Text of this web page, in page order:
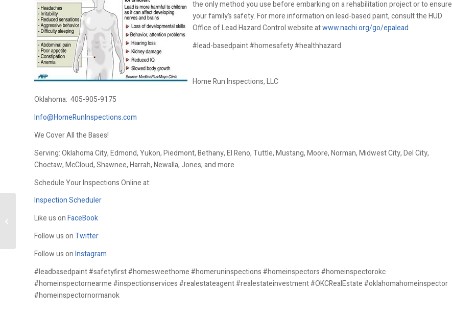
the only method you use before embarking on a rehabilitation project or to ensure
your family’s safety. For more information on lead-based paint, consult the HUD
Office of Lead Hazard Control website atwww.nachi.org/go/epalead
#lead-basedpaint #homesafety #healthhazard
Home Run Inspections, LLC
Oklahoma: 405-905-9175
Info@HomeRunInspections.com
We Cover All the Bases!
Serving: Oklahoma City, Edmond, Yukon, Piedmont, Bethany, El Reno, Tuttle, Mustang, Moore, Norman, Midwest City, Del City,
Choctaw, McCloud, Shawnee, Harrah, Newalla, Jones, and more.
Schedule Your Inspections Online at:
Inspection Scheduler
Like us onFaceBook
Follow us onTwitter
Follow us onInstagram
#leadbasedpaint #safetyfirst #homesweethome #homeruninspections #homeinspectors #homeinspectorokc
#homeinspectornearme #inspectionservices #realestateagent #realestateinvestment #OKCRealEstate #oklahomahomeinspector
#homeinspectornormanok
Asbestos